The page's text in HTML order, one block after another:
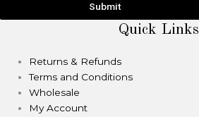
Submit
Quick Links
Returns & Refunds
Terms and Conditions
Wholesale
My Account